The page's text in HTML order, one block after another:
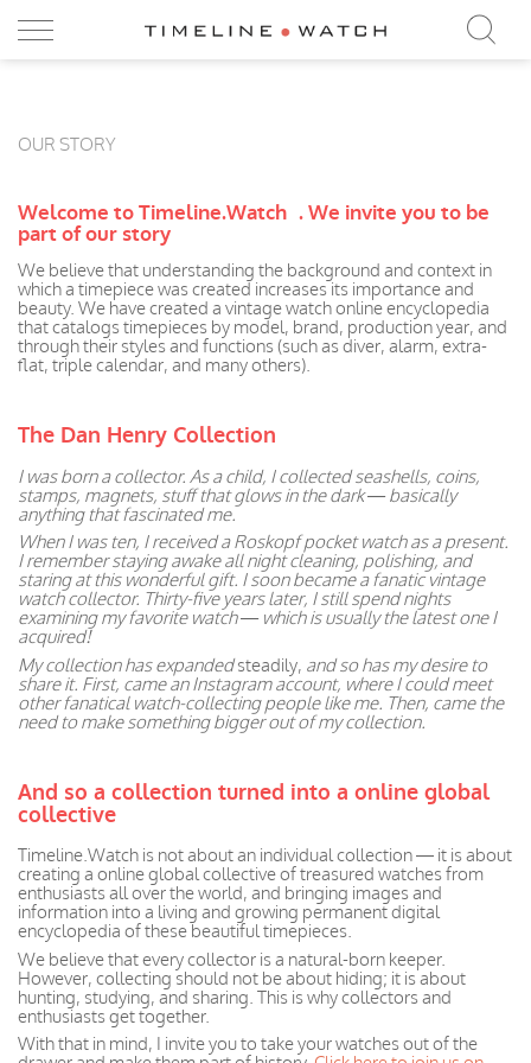
OUR STORY
Welcome to Timeline.Watch .We invite you to be
part of our story
We believe that understanding the background and context in
which a timepiece was created increases its importance and
beauty. We have created a vintage watch online encyclopedia
that catalogs timepieces by model, brand, production year, and
through their styles and functions (such as diver, alarm, extra-
flat, triple calendar, and many others).
The Dan Henry Collection
I was born a collector. As a child, I collected seashells, coins,
stamps, magnets, stuff that glows in the dark — basically
anything that fascinated me.
When I was ten, I received a Roskopf pocket watch as a present.
I remember staying awake all night cleaning, polishing, and
staring at this wonderful gift. I soon became a fanatic vintage
watch collector. Thirty-five years later, I still spend nights
examining my favorite watch — which is usually the latest one I
acquired!
My collection has expandedsteadily, and so has my desire to
share it. First, came an Instagram account, where I could meet
other fanatical watch-collecting people like me. Then, came the
need to make something bigger out of my collection.
And so a collection turned into a online global
collective
Timeline.Watch is not about an individual collection — it is about
creating a online global collective of treasured watches from
enthusiasts all over the world, and bringing images and
information into a living and growing permanent digital
encyclopedia of these beautiful timepieces.
We believe that every collector is a natural-born keeper.
However, collecting should not be about hiding; it is about
hunting, studying, and sharing. This is why collectors and
enthusiasts get together.
With that in mind, I invite you to take your watches out of the